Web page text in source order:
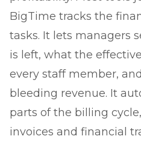
BigTime tracks the
tasks. It lets managers
is left, what the
every staff member,
bleeding revenue. It
parts of the billing
invoices and financial